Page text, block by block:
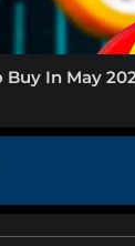
Buy In May